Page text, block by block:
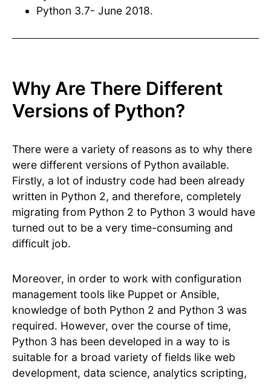
Python 3.7- June 2018.
Why Are There Different
Versions of Python?
There were a variety of reasons as to why there
were different versions of Python available.
Firstly, a lot of industry code had been already
written in Python 2, and therefore, completely
migrating from Python 2 to Python 3 would have
turned out to be a very time-consuming and
difficult job.
Moreover, in order to work with configuration
management tools like Puppet or Ansible,
knowledge of both Python 2 and Python 3 was
required. However, over the course of time,
Python 3 has been developed in a way to is
suitable for a broad variety of fields like web
development, data science, analytics scripting,